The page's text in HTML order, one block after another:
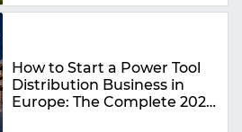
How to Start a Power Tool
Distribution Business in
Europe: The Complete 2026